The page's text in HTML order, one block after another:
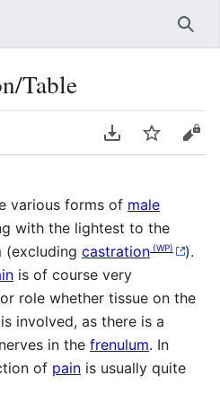
Table
Download PDF
Watch
various forms of male
with the lightest to the
(excluding castration (WP)
).
is of course very
role whether tissue on the
is involved, as there is a
in the frenulum. In
of pain is usually quite